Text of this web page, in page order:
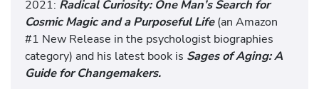
2021: Radical Curiosity: One Man’s Search for
Cosmic Magic and a Purposeful Life(an Amazon
#1 New Release in the psychologist biographies
category) and his latest book is Sages of Aging: A
Guide for Changemakers.